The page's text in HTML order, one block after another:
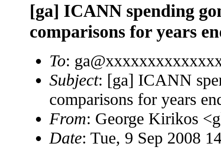
[ga] ICANN spending
comparisons for years
To:
Subject: [ga] ICANN
comparisons for years
From: George Kirikos
Date: Tue, 9 Sep 2008